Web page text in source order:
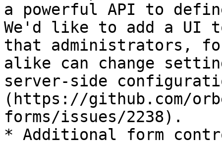
a powerful API to
We'd like to add a UI
that administrators,
alike can change
server-side
(https://github.com/
forms/issues/2238).
* Additional form